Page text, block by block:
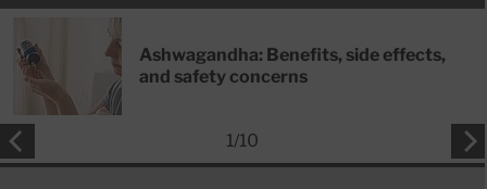
Ashwagandha: Benefits, side effects,
and safety concerns
1/10